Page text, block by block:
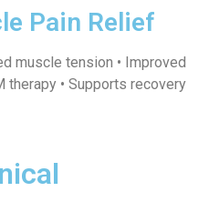
Pain Relief
muscle tension • Improved
therapy • Supports recovery